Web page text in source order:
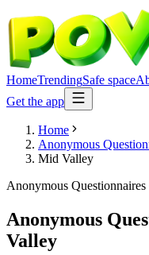
HomeTrendingSafe space
Get the app
Home
Anonymous
Mid Valley
Anonymous Questionnaires
Anonymous
Valley